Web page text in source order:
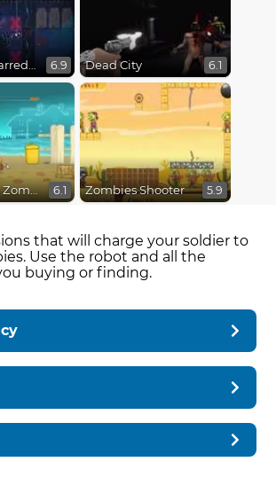
Clarence Scarred Silly 6.9 Dead City 6.1
Adam n Eve Zombies 6.1 Zombies Shooter 5.9
that will charge your soldier to
Use the robot and all the
buying or finding.